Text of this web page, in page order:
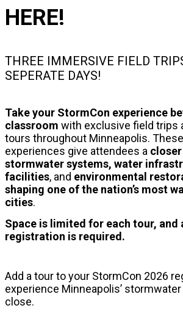
HERE!
THREE IMMERSIVE FIELD
SEPERATE DAYS!
Take your StormCon experience
classroom with exclusive field trips
tours throughout Minneapolis.
experiences give attendees a
stormwater systems, water
facilities, and environmental
shaping one of the nation’s most
cities.
Space is limited for each tour, and
registration is required.
Add a tour to your StormCon 2026
experience Minneapolis’
close.